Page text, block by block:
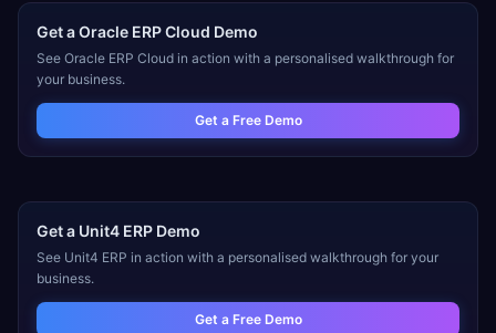
Get aOracle ERP Cloud Demo
See Oracle ERP Cloud in action with a personalised walkthrough for
your business.
Get a Free Demo
Get a Unit4 ERP Demo
See Unit4 ERP in action with a personalised walkthrough for your
business.
Get a Free Demo